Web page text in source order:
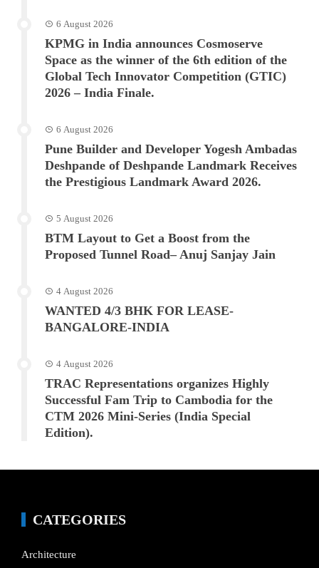
6 August 2026
KPMG in India announces Cosmoserve
Space as the winner of the 6th edition of the
Global Tech Innovator Competition (GTIC)
2026 – India Finale.
6 August 2026
Pune Builder and Developer Yogesh Ambadas
Deshpande of Deshpande Landmark Receives
the Prestigious Landmark Award 2026.
5 August 2026
BTM Layout to Get a Boost from the
Proposed Tunnel Road– Anuj Sanjay Jain
4 August 2026
WANTED 4/3 BHK FOR LEASE-
BANGALORE-INDIA
4 August 2026
TRAC Representations organizes Highly
Successful Fam Trip to Cambodia for the
CTM 2026 Mini-Series (India Special
Edition).
CATEGORIES
Architecture